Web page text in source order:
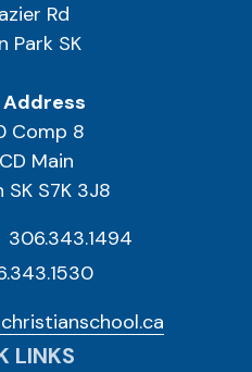
Rd
Park SK
Address
Comp 8
Main
S7K 3J8
306.343.1494
LINKS